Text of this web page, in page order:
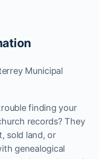
Municipal
finding your
records? They
sold land, or
genealogical